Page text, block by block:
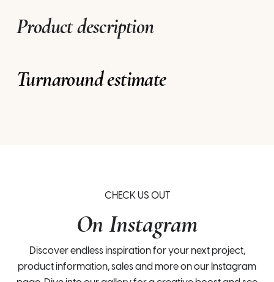
Product description
Turnaround estimate
CHECK US OUT
On Instagram
Discover endless inspiration for your next project,
product information, sales and more on our Instagram